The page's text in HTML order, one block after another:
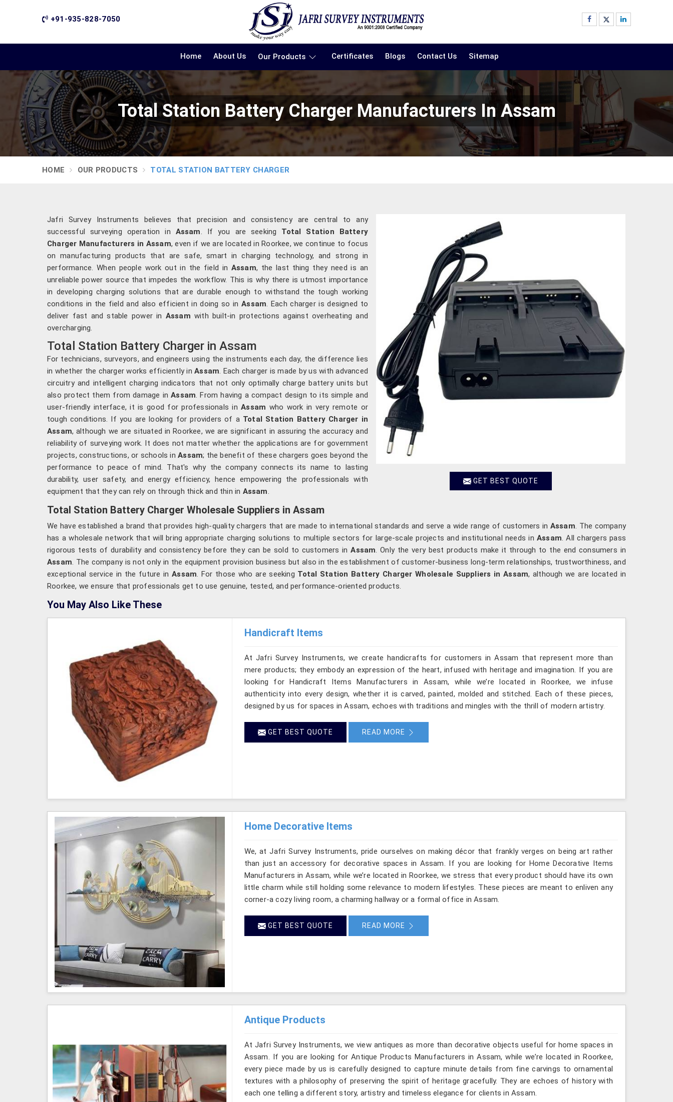
+91-935-828-7050
Home About Us Our Products Certificates Blogs Contact Us Sitemap
Total Station Battery Charger Manufacturers In Assam
HOME OUR PRODUCTS TOTAL STATION BATTERY CHARGER
GET BEST QUOTE
Jafri Survey Instruments believes that precision and consistency are central to any
successful surveying operation in Assam . If you are seeking Total Station Battery
Charger Manufacturers in Assam, even if we are located in Roorkee, we continue to focus
on manufacturing products that are safe, smart in charging technology, and strong in
performance. When people work out in the field in Assam, the last thing they need is an
unreliable power source that impedes the workflow. This is why there is utmost importance
in developing charging solutions that are durable enough to withstand the tough working
conditions in the field and also efficient in doing so in Assam . Each charger is designed to
deliver fast and stable power in Assamwith built-in protections against overheating and
overcharging.
Total Station Battery Charger in Assam
For technicians, surveyors, and engineers using the instruments each day, the difference lies
in whether the charger works efficiently in Assam . Each charger is made by us with advanced
circuitry and intelligent charging indicators that not only optimally charge battery units but
also protect them from damage in Assam . From having a compact design to its simple and
user-friendly interface, it is good for professionals in Assam who work in very remote or
tough conditions. If you are looking for providers of a Total Station Battery Charger in
Assam, although we are situated in Roorkee, we are significant in assuring the accuracy and
reliability of surveying work. It does not matter whether the applications are for government
projects, constructions, or schools in Assam; the benefit of these chargers goes beyond the
performance to peace of mind. That's why the company connects its name to lasting
durability, user safety, and energy efficiency, hence empowering the professionals with
equipment that they can rely on through thick and thin in Assam
Total Station Battery Charger Wholesale Suppliers in Assam
We have established a brand that provides high-quality chargers that are made to international standards and serve a wide range of customers in Assam . The company
has a wholesale network that will bring appropriate charging solutions to multiple sectors for large-scale projects and institutional needs in Assam . All chargers pass
rigorous tests of durability and consistency before they can be sold to customers inAssam . Only the very best products make it through to the end consumers in
Assam . The company is not only in the equipment provision business but also in the establishment of customer-business long-term relationships, trustworthiness, and
exceptional service in the future in Assam . For those who are seeking Total Station Battery Charger Wholesale Suppliers in Assam, although we are located in
Roorkee, we ensure that professionals get to use genuine, tested, and performance-oriented products.
You May Also Like These
Handicraft Items
At Jafri Survey Instruments, we create handicrafts for customers in Assam that represent more than
mere products; they embody an expression of the heart, infused with heritage and imagination. If you are
looking for Handicraft Items Manufacturers in Assam, while we’re located in Roorkee, we infuse
authenticity into every design, whether it is carved, painted, molded and stitched. Each of these pieces,
designed by us for spaces in Assam, echoes with traditions and mingles with the thrill of modern artistry.
GET BEST QUOTE READ MORE
Home Decorative Items
We, at Jafri Survey Instruments, pride ourselves on making décor that frankly verges on being art rather
than just an accessory for decorative spaces in Assam. If you are looking for Home Decorative Items
Manufacturers in Assam, while we’re located in Roorkee, we stress that every product should have its own
little charm while still holding some relevance to modern lifestyles. These pieces are meant to enliven any
corner-a cozy living room, a charming hallway or a formal office in Assam.
GET BEST QUOTE READ MORE
Antique Products
At Jafri Survey Instruments, we view antiques as more than decorative objects useful for home spaces in
Assam. If you are looking for Antique Products Manufacturers in Assam, while we’re located in Roorkee,
every piece made by us is carefully designed to capture minute details from fine carvings to ornamental
textures with a philosophy of preserving the spirit of heritage gracefully. They are echoes of history with
each one telling a different story, artistry and timeless elegance for clients in Assam.